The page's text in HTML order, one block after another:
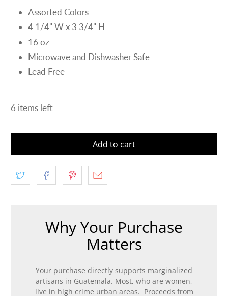
Assorted Colors
4 1/4" W x 3 3/4" H
16 oz
Microwave and Dishwasher Safe
Lead Free
6 items left
Add to cart
Why Your Purchase
Matters
Your purchase directly supports marginalized
artisans in Guatemala. Most, who are women,
live in high crime urban areas. Proceeds from